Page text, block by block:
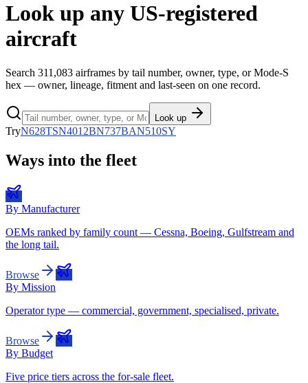
Look up any US-registered
aircraft
Search 311,083 airframes by tail number, owner, type, or Mode-S
hex — owner, lineage, fitment and last-seen on one record.
Look up
TryN628TSN4012BN737BAN510SY
Ways into the fleet
By Manufacturer
OEMs ranked by family count — Cessna, Boeing, Gulfstream and
the long tail.
Browse
By Mission
Operator type — commercial, government, specialised, private.
Browse
By Budget
Five price tiers across the for-sale fleet.